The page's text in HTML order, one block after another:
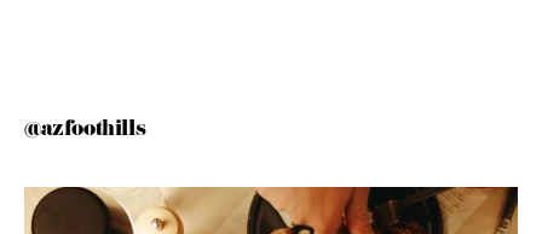
@azfoothills